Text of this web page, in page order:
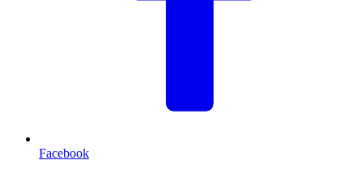
Facebook